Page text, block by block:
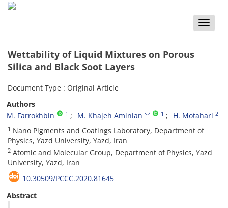
Toggle
Wettability of Liquid Mixtures on Porous
Silica and Black Soot Layers
Document Type : Original Article
Authors
M. Farrokhbin
1 M. Khajeh Aminian 1 H. Motahari 2
1 Nano Pigments and Coatings Laboratory, Department of
Physics, Yazd University, Yazd, Iran
2 Atomic and Molecular Group, Department of Physics, Yazd
University, Yazd, Iran
10.30509/PCCC.2020.81645
Abstract